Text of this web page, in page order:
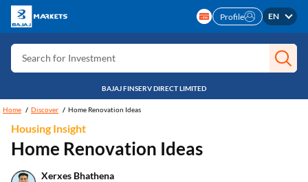
Search for Insurance
Search for Stocks
Search for Credit Card
Search for Personal loan
Search for IPO
Profile EN
BAJAJ FINSERV DIRECT LIMITED
Home Discover Home Renovation Ideas
Housing Insight
Home Renovation Ideas
Xerxes Bhathena